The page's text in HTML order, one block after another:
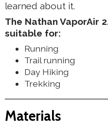
learned about it.
The Nathan VaporAir
suitable for:
Running
Trail running
Day Hiking
Trekking
Materials